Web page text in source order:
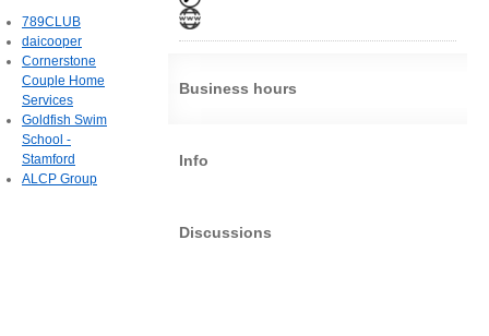
Business hours
Info
Discussions
789CLUB
daicooper
Cornerstone
Couple Home
Services
Goldfish Swim
School -
Stamford
ALCP Group